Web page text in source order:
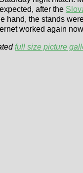
after the
hand, the stands
worked again
full size picture